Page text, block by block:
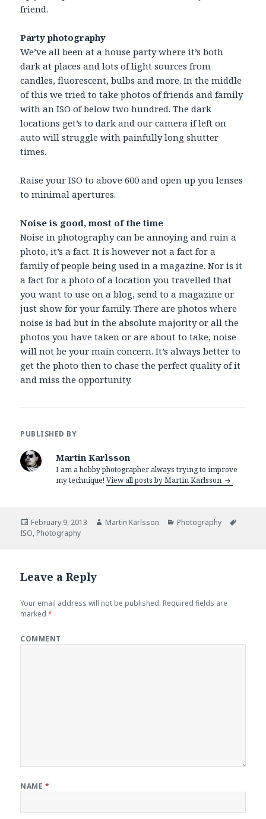
friend.
Party photography
We’ve all been at a house party where it’s both
dark at places and lots of light sources from
candles, fluorescent, bulbs and more. In the middle
of this we tried to take photos of friends and family
with an ISO of below two hundred. The dark
locations get’s to dark and our camera if left on
auto will struggle with painfully long shutter
times.
Raise your ISO to above 600 and open up you lenses
to minimal apertures.
Noise is good, most of the time
Noise in photography can be annoying and ruin a
photo, it’s a fact. It is however not a fact for a
family of people being used in a magazine. Nor is it
a fact for a photo of a location you travelled that
you want to use on a blog, send to a magazine or
just show for your family. There are photos where
noise is bad but in the absolute majority or all the
photos you have taken or are about to take, noise
will not be your main concern. It’s always better to
get the photo then to chase the perfect quality of it
and miss the opportunity.
PUBLISHED BY
Martin Karlsson
I am a hobby photographer always trying to improve
my technique!View all posts by Martin Karlsson
Posted
on
February 9, 2013 Author
Martin Karlsson Categories
Photography
ISO, Photography
Leave a Reply
Your email address will not be published. Required fields are
marked*
COMMENT
NAME *